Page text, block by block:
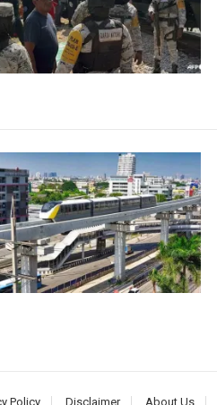
Policy Disclaimer About Us